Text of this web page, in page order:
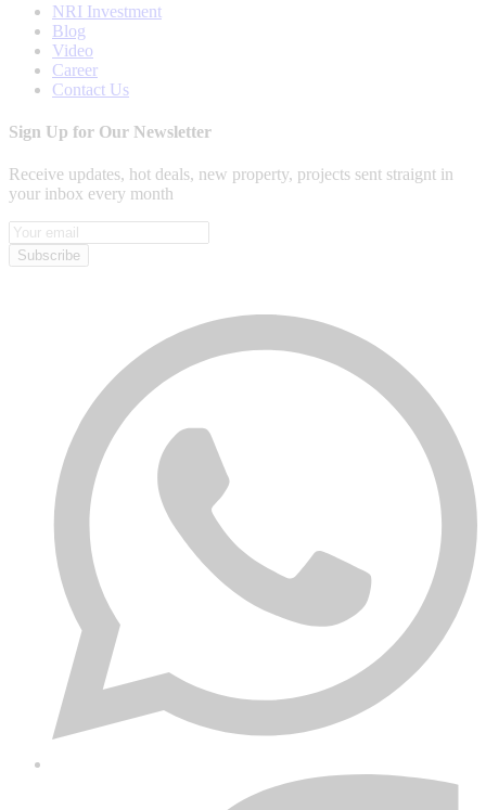
NRI Investment
Blog
Video
Career
Contact Us
Sign Up for Our Newsletter
Receive updates, hot deals, new property, projects sent straignt in
your inbox every month
Subscribe